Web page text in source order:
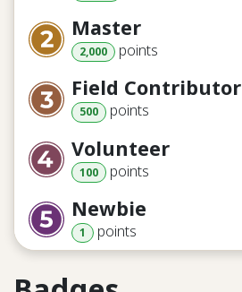
Master
2,000 points
Field Contributor
500 points
Volunteer
100 points
Newbie
1 points